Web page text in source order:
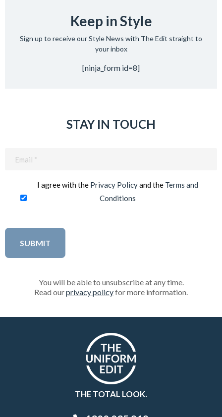
Keep in Style
Sign up to receive our Style News with The Edit straight to
your inbox
[ninja_form id=8]
STAY IN TOUCH
I agree with the Privacy Policyand the Terms and
Conditions
You will be able to unsubscribe at any time.
Read ourprivacy policyfor more information.
THE TOTAL LOOK.